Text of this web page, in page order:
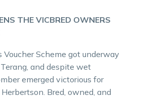
THE VICBRED OWNERS
Scheme got underway
and despite wet
emerged victorious for
Bred, owned, and